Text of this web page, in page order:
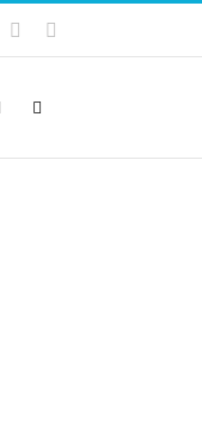
Email